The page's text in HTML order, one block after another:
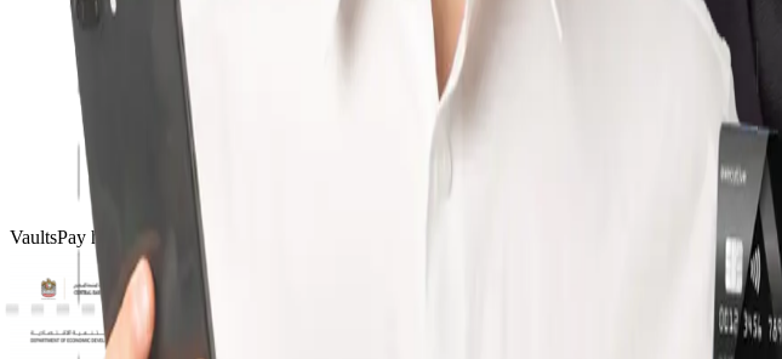
VaultsPay has licences and certifications from